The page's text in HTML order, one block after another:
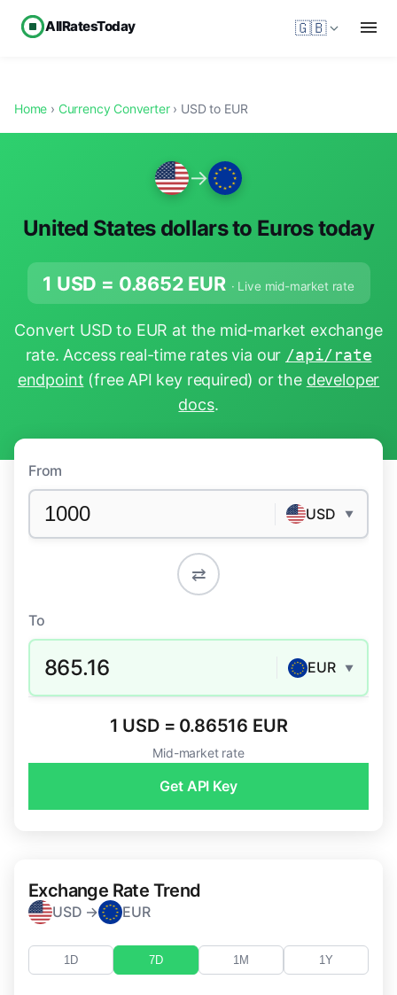
AllRatesToday 🇬🇧
Home › Currency Converter› USD to EUR
→
United States dollars to Euros today
1 USD = 0.8652 EUR · Live mid-market rate
Convert USD to EUR at the mid-market exchange
rate. Access real-time rates via our /api/rate
endpoint (free API key required) or the developer
docs.
From
USD ▼
⇄
To
865.16 EUR ▼
1 USD = 0.86516 EUR
Mid-market rate
Get API Key
Exchange Rate Trend
USD → EUR
1D 7D 1M 1Y